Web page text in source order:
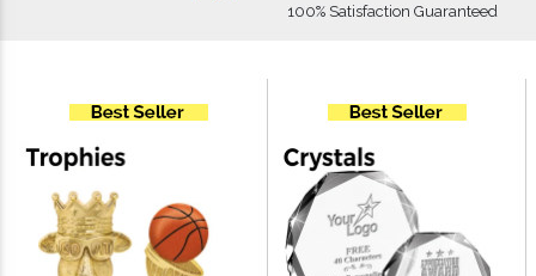
100% Satisfaction Guaranteed